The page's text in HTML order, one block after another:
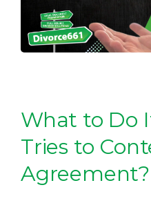
What to Do
Tries to
Agreement?